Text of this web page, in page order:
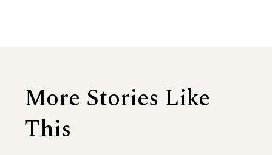
More Stories Like
This